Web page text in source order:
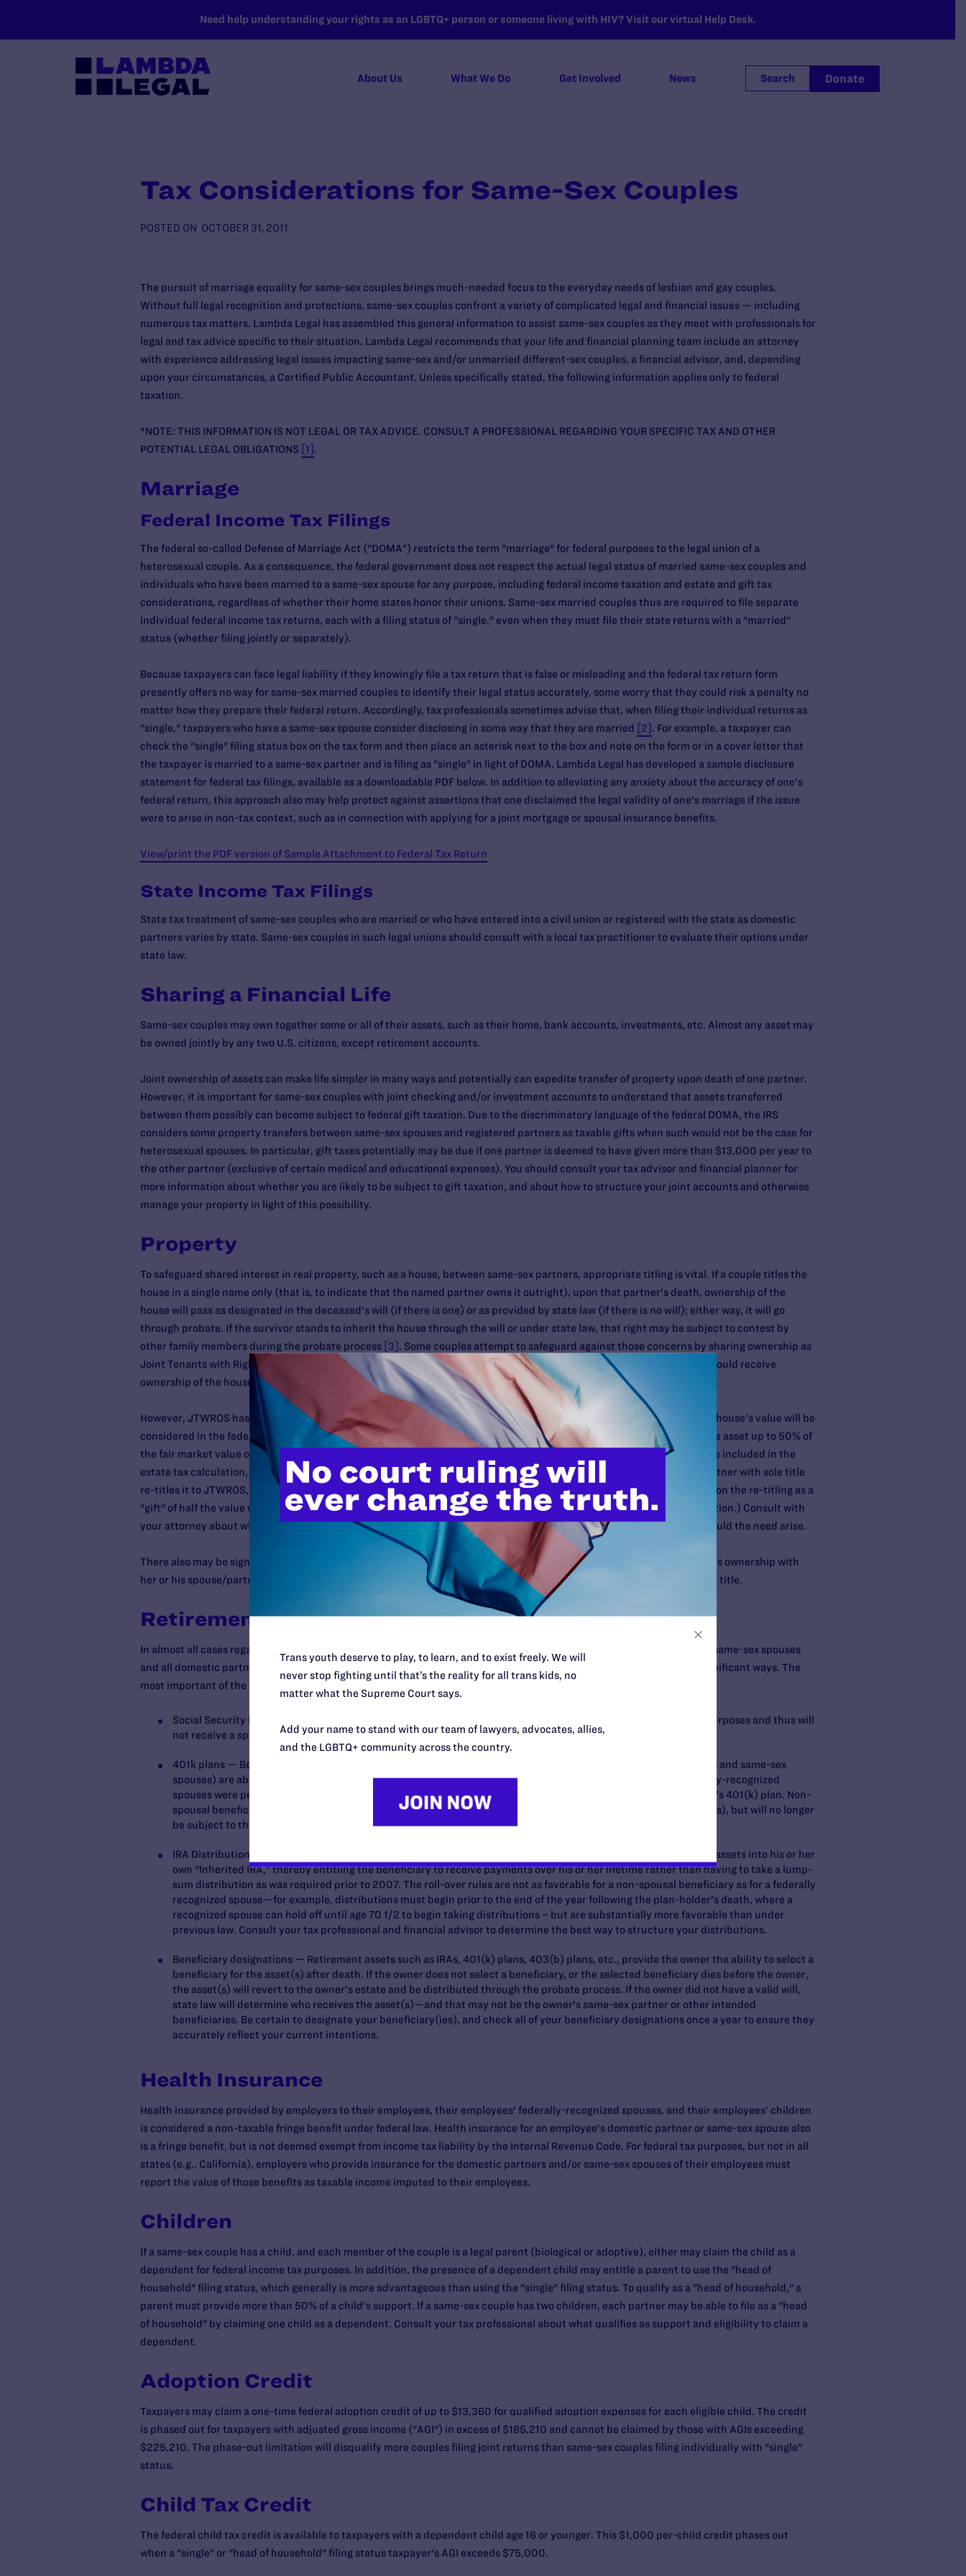
Need help understanding your rights as an LGBTQ+ person or someone living with HIV? Visit our virtual Help Desk.
About Us What We Do Get Involved News Search Donate
Tax Considerations for Same-Sex Couples
POSTED ON OCTOBER 31, 2011
The pursuit of marriage equality for same-sex couples brings much-needed focus to the everyday needs of lesbian and gay couples.
Without full legal recognition and protections, same-sex couples confront a variety of complicated legal and financial issues — including
numerous tax matters. Lambda Legal has assembled this general information to assist same-sex couples as they meet with professionals for
legal and tax advice specific to their situation. Lambda Legal recommends that your life and financial planning team include an attorney
with experience addressing legal issues impacting same-sex and/or unmarried different-sex couples, a financial advisor, and, depending
upon your circumstances, a Certified Public Accountant. Unless specifically stated, the following information applies only to federal
taxation.
*NOTE: THIS INFORMATION IS NOT LEGAL OR TAX ADVICE. CONSULT A PROFESSIONAL REGARDING YOUR SPECIFIC TAX AND OTHER
POTENTIAL LEGAL OBLIGATIONS
[1] .
Marriage
Federal Income Tax Filings
The federal so-called Defense of Marriage Act ("DOMA") restricts the term "marriage" for federal purposes to the legal union of a
heterosexual couple. As a consequence, the federal government does not respect the actual legal status of married same-sex couples and
individuals who have been married to a same-sex spouse for any purpose, including federal income taxation and estate and gift tax
considerations, regardless of whether their home states honor their unions. Same-sex married couples thus are required to file separate
individual federal income tax returns, each with a filing status of "single," even when they must file their state returns with a "married"
status (whether filing jointly or separately).
Because taxpayers can face legal liability if they knowingly file a tax return that is false or misleading and the federal tax return form
presently offers no way for same-sex married couples to identify their legal status accurately, some worry that they could risk a penalty no
matter how they prepare their federal return. Accordingly, tax professionals sometimes advise that, when filing their individual returns as
"single," taxpayers who have a same-sex spouse consider disclosing in some way that they are married
[2] . For example, a taxpayer can
check the "single" filing status box on the tax form and then place an asterisk next to the box and note on the form or in a cover letter that
the taxpayer is married to a same-sex partner and is filing as "single" in light of DOMA. Lambda Legal has developed a sample disclosure
statement for federal tax filings, available as a downloadable PDF below. In addition to alleviating any anxiety about the accuracy of one's
federal return, this approach also may help protect against assertions that one disclaimed the legal validity of one's marriage if the issue
were to arise in non-tax context, such as in connection with applying for a joint mortgage or spousal insurance benefits.
View/print the PDF version of Sample Attachment to Federal Tax Return
State Income Tax Filings
State tax treatment of same-sex couples who are married or who have entered into a civil union or registered with the state as domestic
partners varies by state. Same-sex couples in such legal unions should consult with a local tax practitioner to evaluate their options under
state law.
Sharing a Financial Life
Same-sex couples may own together some or all of their assets, such as their home, bank accounts, investments, etc. Almost any asset may
be owned jointly by any two U.S. citizens, except retirement accounts.
Joint ownership of assets can make life simpler in many ways and potentially can expedite transfer of property upon death of one partner.
However, it is important for same-sex couples with joint checking and/or investment accounts to understand that assets transferred
between them possibly can become subject to federal gift taxation. Due to the discriminatory language of the federal DOMA, the IRS
considers some property transfers between same-sex spouses and registered partners as taxable gifts when such would not be the case for
heterosexual spouses. In particular, gift taxes potentially may be due if one partner is deemed to have given more than $13,000 per year to
the other partner (exclusive of certain medical and educational expenses). You should consult your tax advisor and financial planner for
more information about whether you are likely to be subject to gift taxation, and about how to structure your joint accounts and otherwise
manage your property in light of this possibility.
Property
To safeguard shared interest in real property, such as a house, between same-sex partners, appropriate titling is vital. If a couple titles the
house in a single name only (that is, to indicate that the named partner owns it outright), upon that partner's death, ownership of the
house will pass as designated in the deceased's will (if there is one) or as provided by state law (if there is no will); either way, it will go
through probate. If the survivor stands to inherit the house through the will or under state law, that right may be subject to contest by
other family members during the probate process
[3] . Some couples attempt to safeguard against those concerns by sharing ownership as
Joint Tenants with Rights of Survivorship ("JTWROS"). If the house is titled JTWROS, and one partner dies, the other should receive
ownership of the house automatically regardless of the will, state inheritance law or any claims by outside parties.
However, JTWROS has several potentially negative tax implications that should be taken into account. First, the entire house's value will be
considered in the federal estate tax calculation. The burden will be on the surviving partner to prove contribution to the asset up to 50% of
the fair market value of the house. If the survivor cannot prove having made such a contribution, the entire value will be included in the
estate tax calculation, which could trigger estate taxes. Second, if the house was not originally titled JTWROS and a partner with sole title
re-titles it to JTWROS, the other partner may have to provide proof of contribution to the asset or the IRS might look upon the re-titling as a
"gift" of half the value of the house, which could trigger gift tax liability. (See above for more information about gift taxation.) Consult with
your attorney about what form of titling is best for your situation, and how you can show each of your contributions should the need arise.
There also may be significant capital gains issues with property titled in one partner's name if that partner then re-titles ownership with
her or his spouse/partner. Be sure to discuss capital gains issues with your life planning team before making changes to title.
Retirement Assets
In almost all cases regarding retirement income and assets, which usually are governed in key respects by federal law, same-sex spouses
and all domestic partners are considered "non-spouse" beneficiaries. This can affect a couple's retirement plans in significant ways. The
most important of the assets affected are:
Social Security benefits — Same-sex spouses and all domestic partners do not qualify as "spouses" for federal purposes and thus will
not receive a spousal continuation of social security benefits at the death of the first spouse or partner.
401k plans — Beginning January 1, 2010, non-spousal beneficiaries of 401(k) plans (including domestic partners and same-sex
spouses) are able to roll a lump-sum distribution into their own "inherited" IRA account. Previously, only federally-recognized
spouses were permitted to roll-over in this way absent a specific non-spousal roll-over provision in the employer's 401(k) plan. Non-
spousal beneficiaries still will have to start taking distributions immediately (unlike federally-recognized spouses), but will no longer
be subject to the high tax burden of taking the funds in a mandatory, immediate lump sum distribution.
IRA Distributions — A non-spousal beneficiary such as a partner or same-sex spouse may roll-over inherited IRA assets into his or her
own "Inherited IRA," thereby entitling the beneficiary to receive payments over his or her lifetime rather than having to take a lump-
sum distribution as was required prior to 2007. The roll-over rules are not as favorable for a non-spousal beneficiary as for a federally
recognized spouse—for example, distributions must begin prior to the end of the year following the plan-holder's death, where a
recognized spouse can hold off until age 70 1/2 to begin taking distributions – but are substantially more favorable than under
previous law. Consult your tax professional and financial advisor to determine the best way to structure your distributions.
Beneficiary designations — Retirement assets such as IRAs, 401(k) plans, 403(b) plans, etc., provide the owner the ability to select a
beneficiary for the asset(s) after death. If the owner does not select a beneficiary, or the selected beneficiary dies before the owner,
the asset(s) will revert to the owner's estate and be distributed through the probate process. If the owner did not have a valid will,
state law will determine who receives the asset(s)—and that may not be the owner's same-sex partner or other intended
beneficiaries. Be certain to designate your beneficiary(ies), and check all of your beneficiary designations once a year to ensure they
accurately reflect your current intentions.
Health Insurance
Health insurance provided by employers to their employees, their employees' federally-recognized spouses, and their employees' children
is considered a non-taxable fringe benefit under federal law. Health insurance for an employee's domestic partner or same-sex spouse also
is a fringe benefit, but is not deemed exempt from income tax liability by the Internal Revenue Code. For federal tax purposes, but not in all
states (e.g., California), employers who provide insurance for the domestic partners and/or same-sex spouses of their employees must
report the value of those benefits as taxable income imputed to their employees.
Children
If a same-sex couple has a child, and each member of the couple is a legal parent (biological or adoptive), either may claim the child as a
dependent for federal income tax purposes. In addition, the presence of a dependent child may entitle a parent to use the "head of
household" filing status, which generally is more advantageous than using the "single" filing status. To qualify as a "head of household," a
parent must provide more than 50% of a child's support. If a same-sex couple has two children, each partner may be able to file as a "head
of household" by claiming one child as a dependent. Consult your tax professional about what qualifies as support and eligibility to claim a
dependent.
Adoption Credit
Taxpayers may claim a one-time federal adoption credit of up to $13,360 for qualified adoption expenses for each eligible child. The credit
is phased out for taxpayers with adjusted gross income ("AGI") in excess of $185,210 and cannot be claimed by those with AGIs exceeding
$225,210. The phase-out limitation will disqualify more couples filing joint returns than same-sex couples filing individually with "single"
status.
Child Tax Credit
The federal child tax credit is available to taxpayers with a dependent child age 16 or younger. This $1,000 per-child credit phases out
when a "single" or "head of household" filing status taxpayer's AGI exceeds $75,000.
Trans youth deserve to play, to learn, and to exist freely. We will
never stop fighting until that’s the reality for all trans kids, no
matter what the Supreme Court says.
Add your name to stand with our team of lawyers, advocates, allies,
and the LGBTQ+ community across the country.